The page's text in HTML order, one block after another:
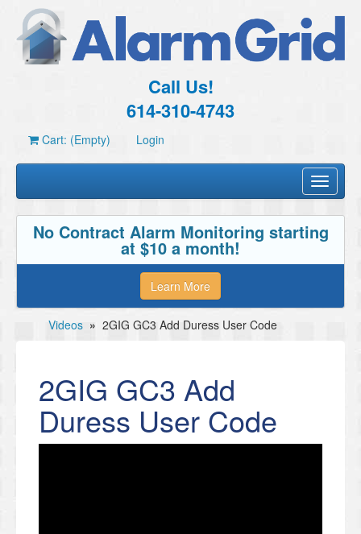
Call Us!
614-310-4743
Cart: (Empty) Login
Toggle
No Contract Alarm Monitoring starting
at $10 a month!
Learn More
Videos » 2GIG GC3 Add Duress User Code
2GIG GC3 Add
Duress User Code